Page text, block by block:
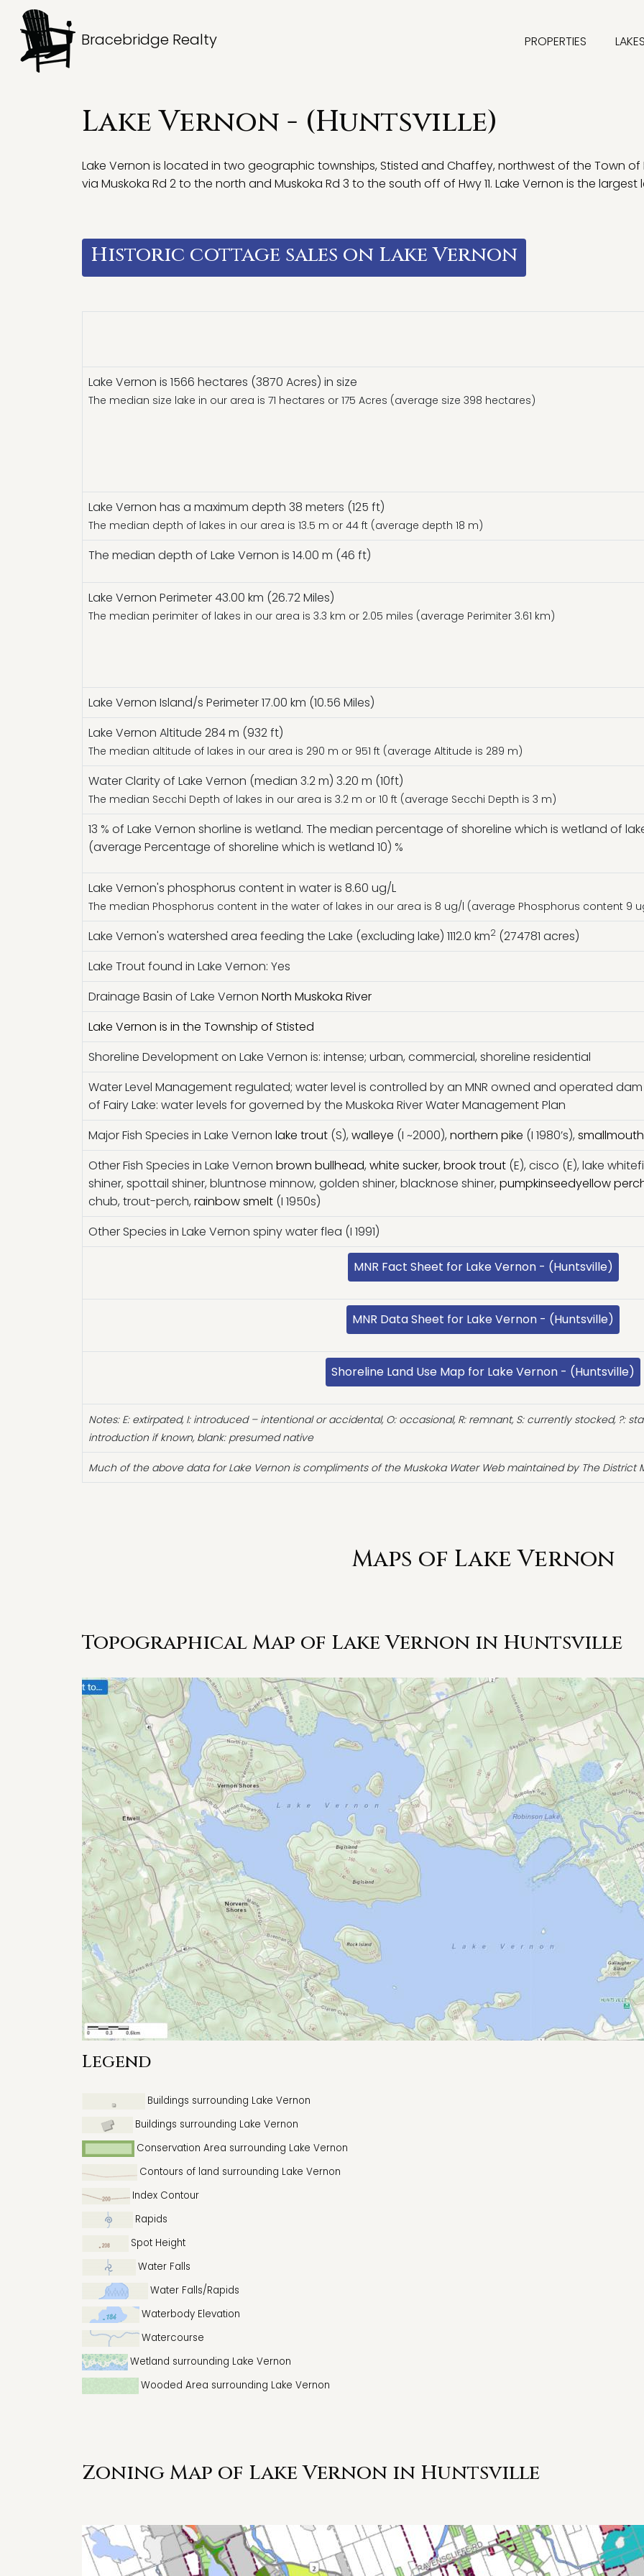
Bracebridge Realty PROPERTIES LAKES
Lake Vernon - (Huntsville)
Lake Vernon is located in two geographic townships, Stisted and Chaffey, northwest of the Town of
via Muskoka Rd 2 to the north and Muskoka Rd 3 to the south off of Hwy 11. Lake Vernon is the
Historic cottage sales on Lake Vernon
Lake Vernon is 1566 hectares (3870 Acres) in size
The median size lake in our area is 71 hectares or 175 Acres (average size 398 hectares)
Lake Vernon has a maximum depth 38 meters (125 ft)
The median depth of lakes in our area is 13.5 m or 44 ft (average depth 18 m)
The median depth of Lake Vernon is 14.00 m (46 ft)
Lake Vernon Perimeter 43.00 km (26.72 Miles)
The median perimiter of lakes in our area is 3.3 km or 2.05 miles (average Perimiter 3.61 km)
Lake Vernon Island/s Perimeter 17.00 km (10.56 Miles)
Lake Vernon Altitude 284 m (932 ft)
The median altitude of lakes in our area is 290 m or 951 ft (average Altitude is 289 m)
Water Clarity of Lake Vernon (median 3.2 m) 3.20 m (10ft)
The median Secchi Depth of lakes in our area is 3.2 m or 10 ft (average Secchi Depth is 3 m)
13 % of Lake Vernon shorline is wetland. The median percentage of shoreline which is wetland of
(average Percentage of shoreline which is wetland 10) %
Lake Vernon's phosphorus content in water is 8.60 ug/L
The median Phosphorus content in the water of lakes in our area is 8 ug/l (average Phosphorus content 9
Lake Vernon's watershed area feeding the Lake (excluding lake) 1112.0 km2 (274781 acres)
Lake Trout found in Lake Vernon: Yes
Drainage Basin of Lake Vernon North Muskoka River
Lake Vernon is in the Township of Stisted
Shoreline Development on Lake Vernon is: intense; urban, commercial, shoreline residential
Water Level Management regulated; water level is controlled by an MNR owned and operated
of Fairy Lake: water levels for governed by the Muskoka River Water Management Plan
Major Fish Species in Lake Vernon lake trout (S), walleye (I ~2000), northern pike (I 1980’s),
Other Fish Species in Lake Vernon brown bullhead, white sucker, brook trout (E), cisco (E), lake
shiner, spottail shiner, bluntnose minnow, golden shiner, blacknose shiner, pumpkinseedyellow
chub, trout-perch, rainbow smelt (I 1950s)
Other Species in Lake Vernon spiny water flea (I 1991)
MNR Fact Sheet for Lake Vernon - (Huntsville)
MNR Data Sheet for Lake Vernon - (Huntsville)
Shoreline Land Use Map for Lake Vernon - (Huntsville)
Notes: E: extirpated, I: introduced – intentional or accidental, O: occasional, R: remnant, S: currently stocked, ?:
introduction if known, blank: presumed native
Much of the above data for Lake Vernon is compliments of the Muskoka Water Web maintained by The District
Maps of Lake Vernon
Topographical Map of Lake Vernon in Huntsville
Legend
Buildings surrounding Lake Vernon
Buildings surrounding Lake Vernon
Conservation Area surrounding Lake Vernon
Contours of land surrounding Lake Vernon
Index Contour
Rapids
Spot Height
Water Falls
Water Falls/Rapids
Waterbody Elevation
Watercourse
Wetland surrounding Lake Vernon
Wooded Area surrounding Lake Vernon
Zoning Map of Lake Vernon in Huntsville